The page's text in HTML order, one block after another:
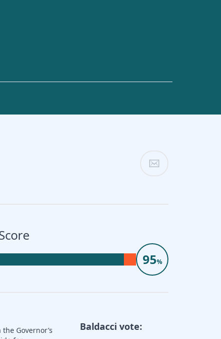
95%
Governor’s
Baldacci vote: